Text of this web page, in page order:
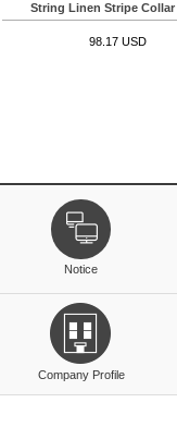
String Linen Stripe
98.17 USD
Notice
Company Profile